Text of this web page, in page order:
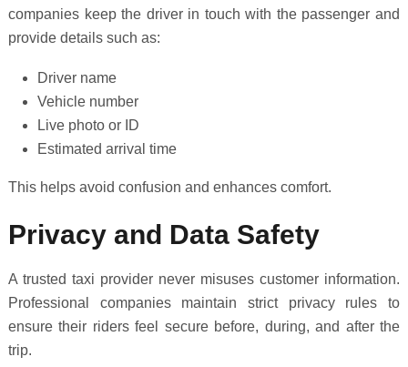
companies keep the driver in touch with the passenger and
provide details such as:
Driver name
Vehicle number
Live photo or ID
Estimated arrival time
This helps avoid confusion and enhances comfort.
Privacy and Data Safety
A trusted taxi provider never misuses customer information.
Professional companies maintain strict privacy rules to
ensure their riders feel secure before, during, and after the
trip.